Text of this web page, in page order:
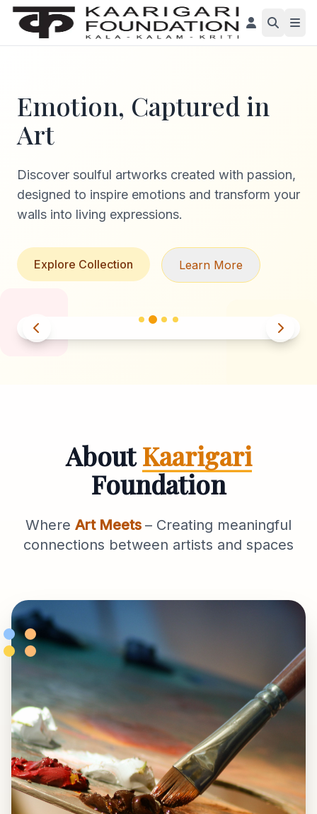
Emotion, Captured in
Art
Discover soulful artworks created with passion,
designed to inspire emotions and transform your
walls into living expressions.
Explore Collection Learn More
AboutKaarigari
Foundation
Where Art Meets – Creating meaningful
connections between artists and spaces